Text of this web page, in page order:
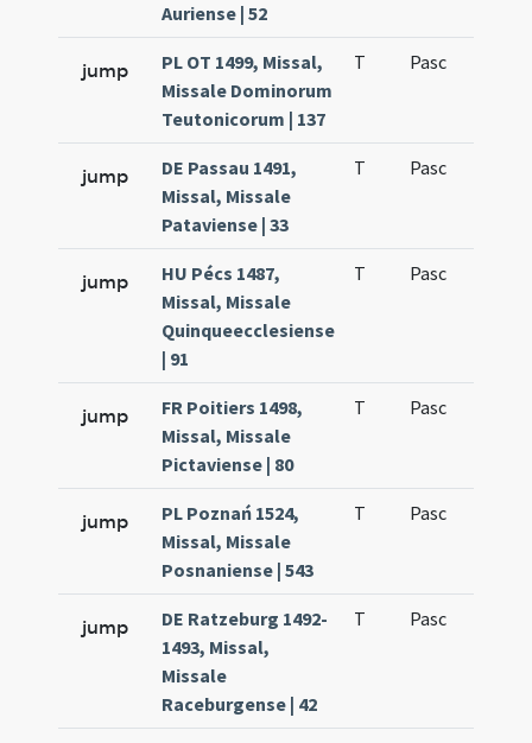
Auriense | 52
jump
PL OT 1499, Missal,
Missale Dominorum
Teutonicorum | 137
T Pasc
jump
DE Passau 1491,
Missal, Missale
Pataviense | 33
T Pasc
jump
HU Pécs 1487,
Missal, Missale
Quinqueecclesiense
| 91
T Pasc
jump
FR Poitiers 1498,
Missal, Missale
Pictaviense | 80
T Pasc
jump
PL Poznań 1524,
Missal, Missale
Posnaniense | 543
T Pasc
jump
DE Ratzeburg 1492-
1493, Missal,
Missale
Raceburgense | 42
T Pasc